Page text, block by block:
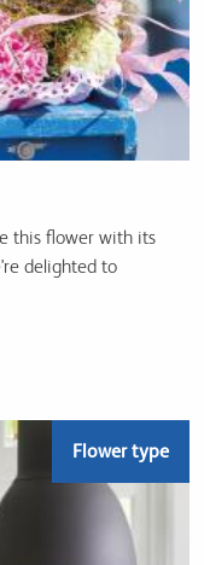
this flower with its
delighted to
Flower type